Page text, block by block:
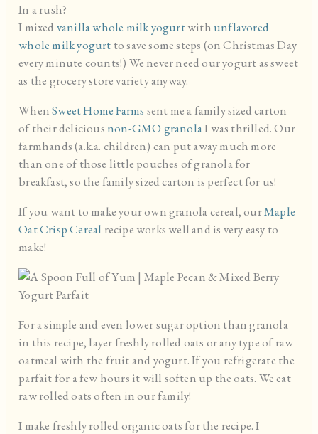
In a rush?
I mixed vanilla whole milk yogurtwith unflavored
whole milk yogurt to save some steps (on Christmas Day
every minute counts!) We never need our yogurt as sweet
as the grocery store variety anyway.
WhenSweet Home Farms sent me a family sized carton
of their deliciousnon-GMO granolaI was thrilled. Our
farmhands (a.k.a. children) can put away much more
than one of those little pouches of granola for
breakfast, so the family sized carton is perfect for us!
If you want to make your own granola cereal, ourMaple
Oat Crisp Cereal recipe works well and is very easy to
make!
For a simple and even lower sugar option than granola
in this recipe, layer freshly rolled oats or any type of raw
oatmeal with the fruit and yogurt. If you refrigerate the
parfait for a few hours it will soften up the oats. We eat
raw rolled oats often in our family!
I make freshly rolled organic oats for the recipe. I